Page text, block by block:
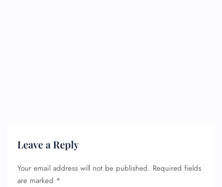
Leave a Reply
Your email address will not be published. Required fields
are marked *